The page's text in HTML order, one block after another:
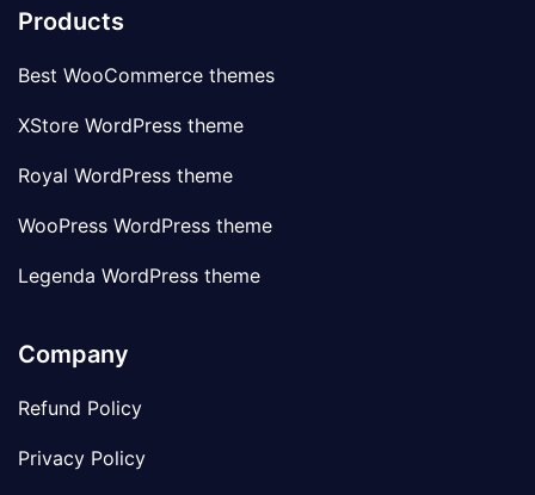
Products
Best WooCommerce themes
XStore WordPress theme
Royal WordPress theme
WooPress WordPress theme
Legenda WordPress theme
Company
Refund Policy
Privacy Policy